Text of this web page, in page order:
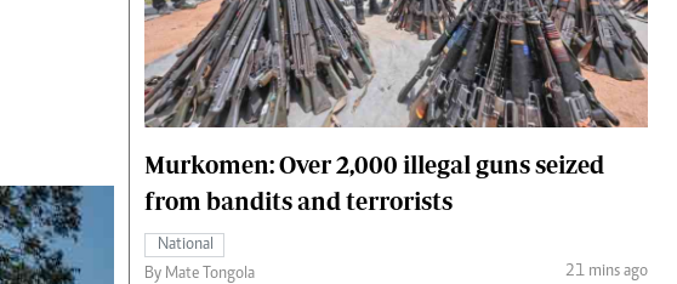
Gossip & Rumours
The Nairobian
Fashion
The Standard Courier
Murkomen: Over 2,000 illegal guns seized
from bandits and terrorists
National
By Mate Tongola
21 mins ago